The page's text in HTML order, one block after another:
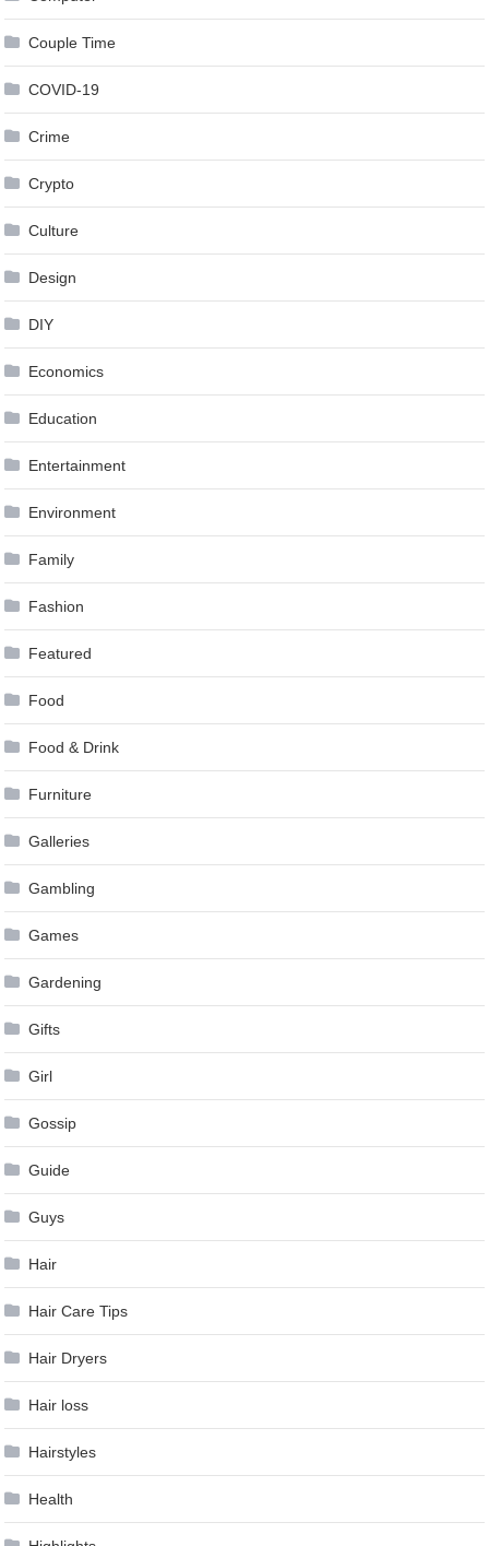
Couple Time
COVID-19
Crime
Crypto
Culture
Design
DIY
Economics
Education
Entertainment
Environment
Family
Fashion
Featured
Food
Food & Drink
Furniture
Galleries
Gambling
Games
Gardening
Gifts
Girl
Gossip
Guide
Guys
Hair
Hair Care Tips
Hair Dryers
Hair loss
Hairstyles
Health